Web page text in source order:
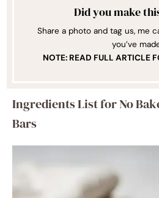
Did you make
Share a photo and tag us, me
you’ve
NOTE: READ FULL ARTICLE
Ingredients List for No
Bars